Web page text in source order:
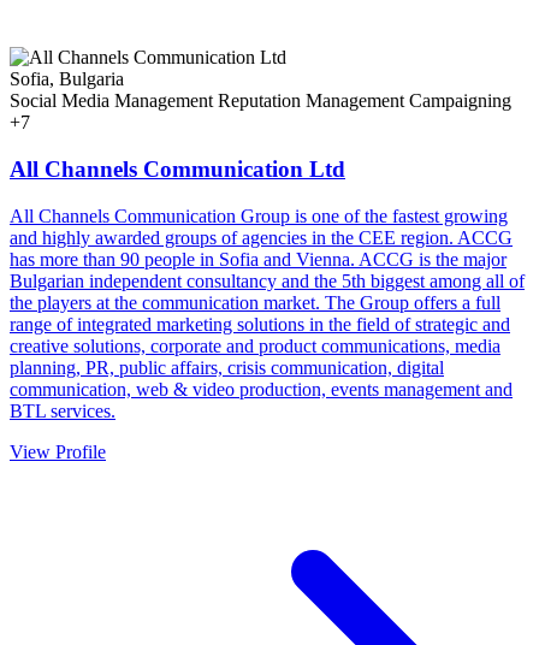
Sofia, Bulgaria
Social Media Management Reputation Management Campaigning
+7
All Channels Communication Ltd
All Channels Communication Group is one of the fastest growing
and highly awarded groups of agencies in the CEE region. ACCG
has more than 90 people in Sofia and Vienna. ACCG is the major
Bulgarian independent consultancy and the 5th biggest among all of
the players at the communication market. The Group offers a full
range of integrated marketing solutions in the field of strategic and
creative solutions, corporate and product communications, media
planning, PR, public affairs, crisis communication, digital
communication, web & video production, events management and
BTL services.
View Profile